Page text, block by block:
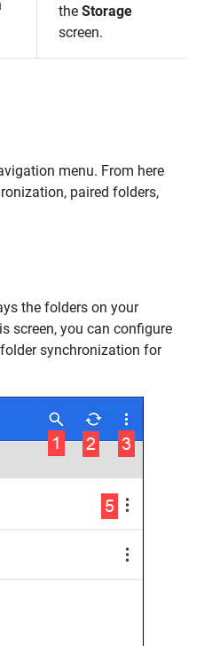
the Storage
screen.
menu. From here
paired folders,
the folders on your
screen, you can configure
synchronization for